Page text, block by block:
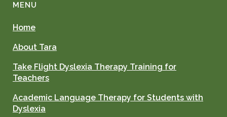
MENU
Home
About Tara
Take Flight Dyslexia Therapy Training for
Teachers
Academic Language Therapy for Students with
Dyslexia